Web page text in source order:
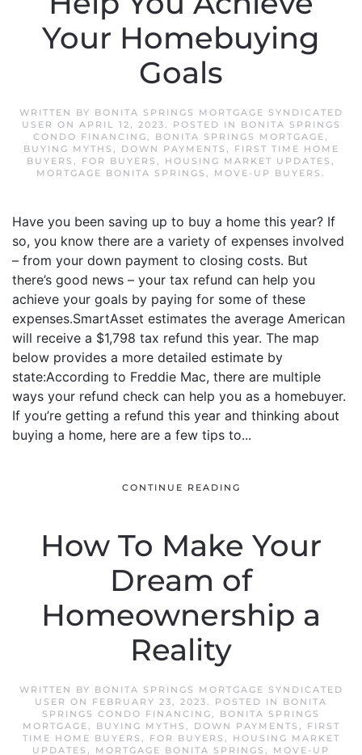
Your Homebuying
Goals
WRITTEN BY BONITA SPRINGS MORTGAGE SYNDICATED
USER ON APRIL 12, 2023. POSTED IN
BONITA SPRINGS
CONDO FINANCING, BONITA SPRINGS MORTGAGE,
BUYING MYTHS , DOWN PAYMENTS ,
FIRST TIME HOME
BUYERS , FOR BUYERS , HOUSING MARKET UPDATES ,
MORTGAGE BONITA SPRINGS , MOVE-UP BUYERS .
Have you been saving up to buy a home this year? If
so, you know there are a variety of expenses involved
– from your down payment to closing costs. But
there’s good news – your tax refund can help you
achieve your goals by paying for some of these
expenses.SmartAsset estimates the average American
will receive a $1,798 tax refund this year. The map
below provides a more detailed estimate by
state:According to Freddie Mac, there are multiple
ways your refund check can help you as a homebuyer.
If you’re getting a refund this year and thinking about
buying a home, here are a few tips to...
CONTINUE READING
How To Make Your
Dream of
Homeownership a
Reality
WRITTEN BY BONITA SPRINGS MORTGAGE SYNDICATED
USER ON FEBRUARY 23, 2023. POSTED IN BONITA
SPRINGS CONDO FINANCING, BONITA SPRINGS
MORTGAGE, BUYING MYTHS , DOWN PAYMENTS ,
FIRST
TIME HOME BUYERS , FOR BUYERS ,
HOUSING MARKET
UPDATES , MORTGAGE BONITA SPRINGS , MOVE-UP